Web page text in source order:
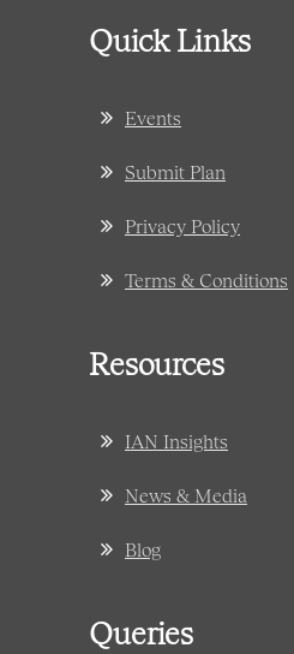
Quick Links
Events
Submit Plan
Privacy Policy
Terms & Conditions
Resources
IAN Insights
News & Media
Blog
Queries